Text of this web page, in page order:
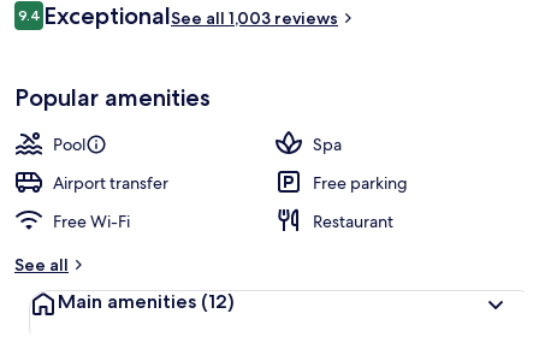
S$331
Reviews
9.49.4 out of 10
ExceptionalSee all 1,003 reviews
Popular amenities
Pool
Spa
Airport transfer
Free parking
Free Wi-Fi
Restaurant
See all
Main amenities (12)